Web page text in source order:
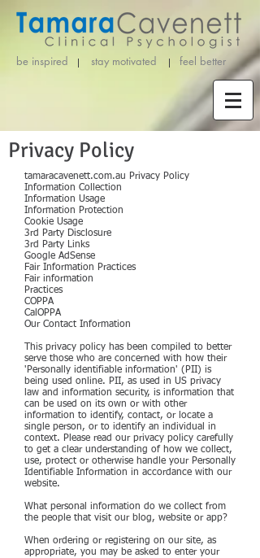
be inspired stay motivated feel better
Privacy Policy
tamaracavenett.com.au Privacy Policy
Information Collection
Information Usage
Information Protection
Cookie Usage
3rd Party Disclosure
3rd Party Links
Google AdSense
Fair Information Practices
Fair information
Practices
COPPA
CalOPPA
Our Contact Information
This privacy policy has been compiled to better
serve those who are concerned with how their
'Personally identifiable information' (PII) is
being used online. PII, as used in US privacy
law and information security, is information that
can be used on its own or with other
information to identify, contact, or locate a
single person, or to identify an individual in
context. Please read our privacy policy carefully
to get a clear understanding of how we collect,
use, protect or otherwise handle your Personally
Identifiable Information in accordance with our
website.
What personal information do we collect from
the people that visit our blog, website or app?
When ordering or registering on our site, as
appropriate, you may be asked to enter your